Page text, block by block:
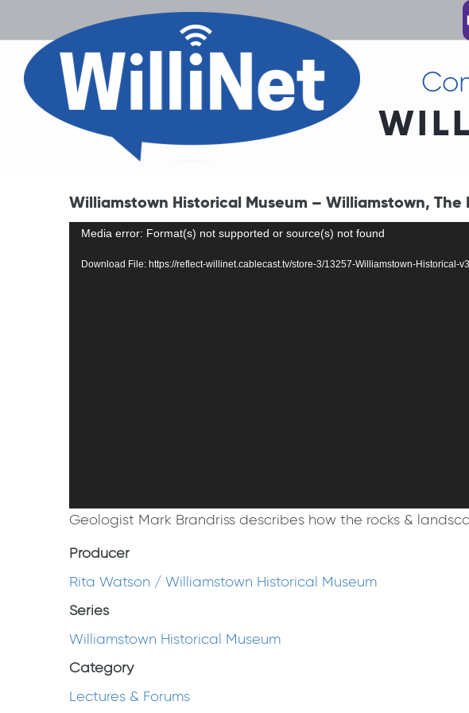
Williamstown Historical Museum – Williamstown, The
Video
Media error: Format(s) not supported or source(s) not found
Download File: https://reflect-willinet.cablecast.tv/store-3/13257-Williamstown-Historical-
Geologist Mark Brandriss describes how the rocks &
Producer
Rita Watson / Williamstown Historical Museum
Series
Williamstown Historical Museum
Category
Lectures & Forums